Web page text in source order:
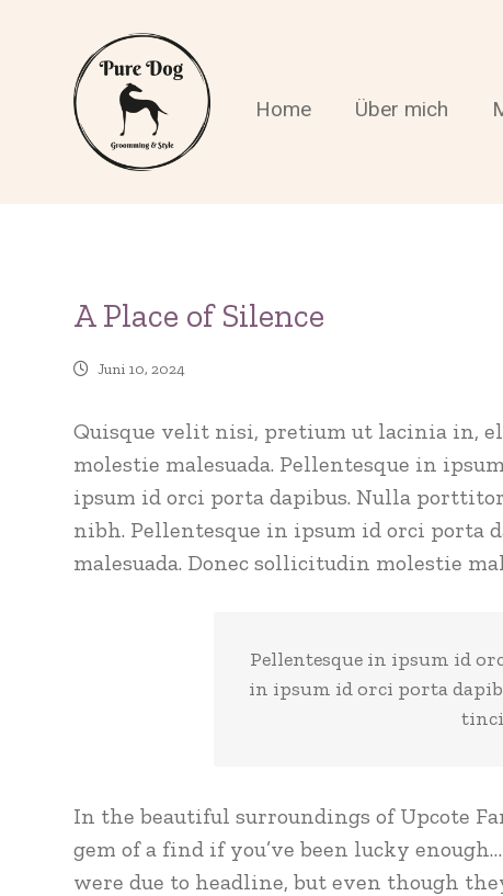
Home Über mich
A Place of Silence
Juni 10, 2024
Quisque velit nisi, pretium ut lacinia in,
molestie malesuada. Pellentesque in
ipsum id orci porta dapibus. Nulla
nibh. Pellentesque in ipsum id orci porta
malesuada. Donec sollicitudin molestie
Pellentesque in ipsum id
in ipsum id orci porta
In the beautiful surroundings of Upcote
gem of a find if you’ve been lucky
were due to headline, but even though